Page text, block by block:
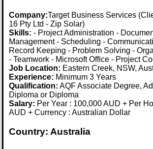
Company:Target Business Services
16 Pty Ltd - Zip Solar)
Skills: - Project Administration -
Management - Scheduling -
Record Keeping - Problem Solving -
- Teamwork - Microsoft Office - Project
Job Location: Eastern Creek, NSW,
Experience: Minimum 3 Years
Qualification: AQF Associate Degree,
Diploma or Diploma
Salary: Per Year : 100,000 AUD + Per
AUD + Currency : Australian Dollar
Country: Australia